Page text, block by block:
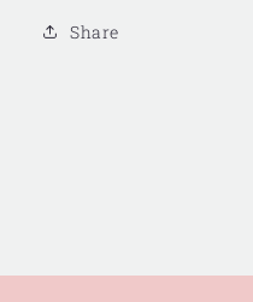
Share